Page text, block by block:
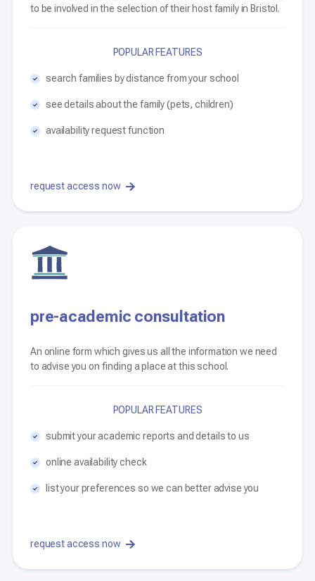
to be involved in the selection of their host family in Bristol.
POPULAR FEATURES
search families by distance from your school
see details about the family (pets, children)
availability request function
request access now
pre-academic consultation
An online form which gives us all the information we need
to advise you on finding a place at this school.
POPULAR FEATURES
submit your academic reports and details to us
online availability check
list your preferences so we can better advise you
request access now